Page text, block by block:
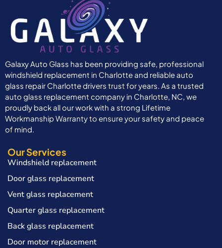
Galaxy Auto Glass has been providing safe, professional
windshield replacement in Charlotte and reliable auto
glass repair Charlotte drivers trust for years. As a trusted
auto glass replacement company in Charlotte, NC, we
proudly back all our work with a strong Lifetime
Workmanship Warranty to ensure your safety and peace
of mind.
Our Services
Windshield replacement
Door glass replacement
Vent glass replacement
Quarter glass replacement
Back glass replacement
Door motor replacement